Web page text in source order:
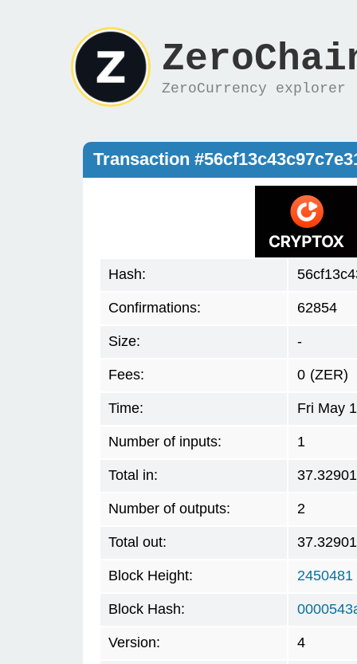
ZeroCurrency explorer
Transaction
Hash:
Confirmations: 62854
Size: -
Fees: 0 (ZER)
Time: Fri May
Number of inputs: 1
Total in:
Number of outputs: 2
Total out:
Block Height: 2450481
Block Hash:
Version: 4